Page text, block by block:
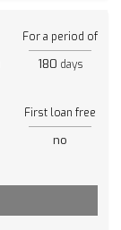
For a period of
180 days
First loan free
no